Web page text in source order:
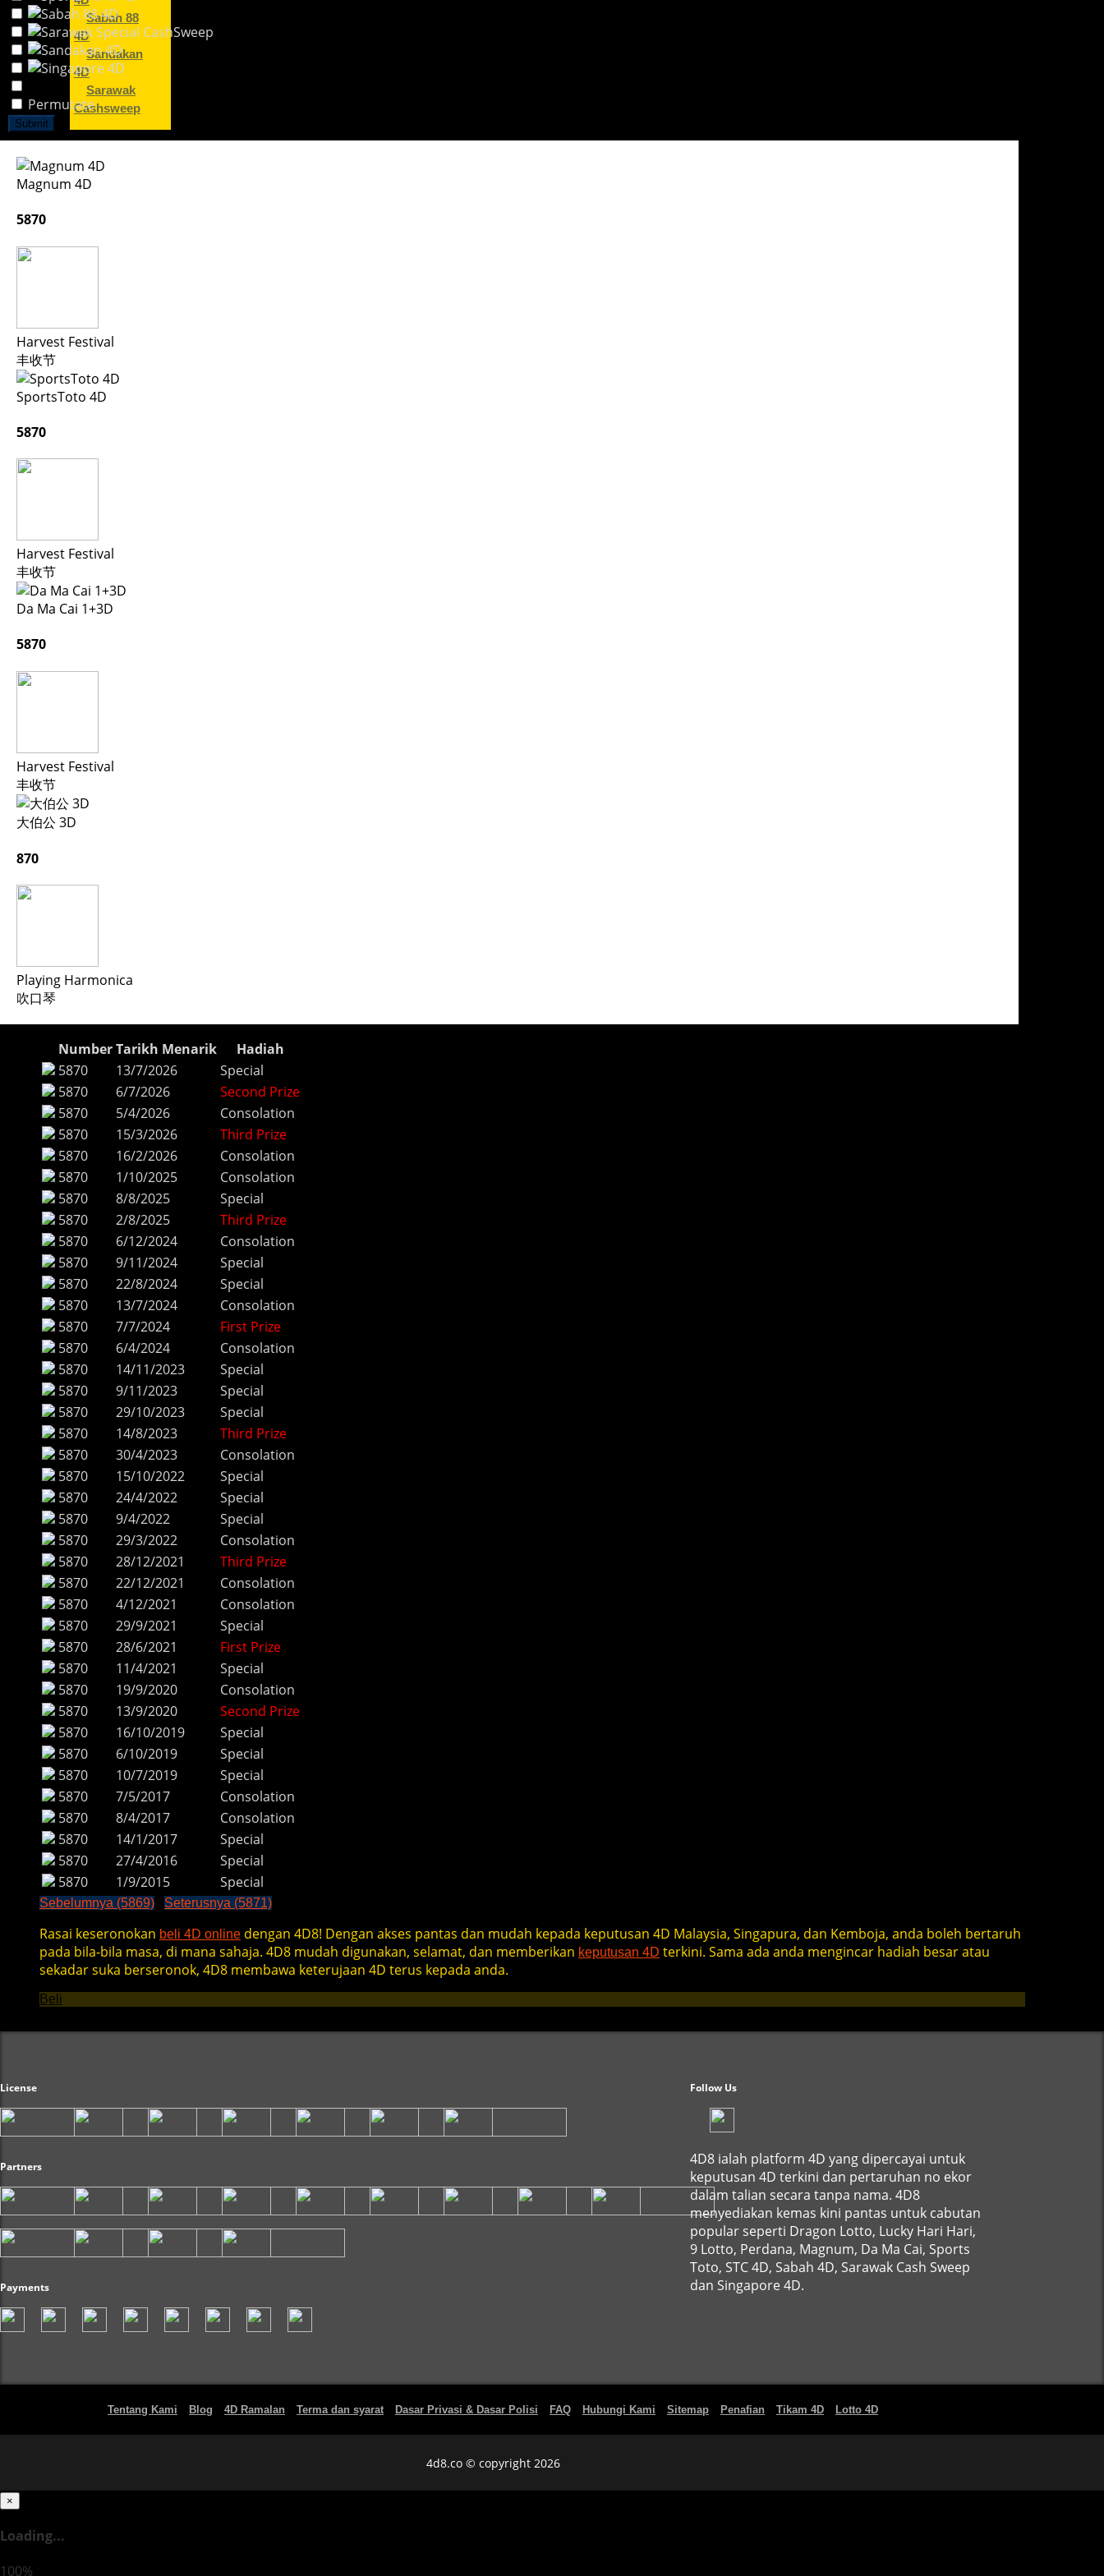
Sabah 88
4D
Sandakan
4D
Sarawak
Cashsweep
Permutate
Submit
Magnum 4D
5870
Harvest Festival
丰收节
SportsToto 4D
5870
Harvest Festival
丰收节
Da Ma Cai 1+3D
5870
Harvest Festival
丰收节
大伯公 3D
870
Playing Harmonica
吹口琴
NumberTarikh Menarik
Hadiah
5870
13/7/2026
Special
5870
6/7/2026
Second Prize
5870
5/4/2026
Consolation
5870
15/3/2026
Third Prize
5870
16/2/2026
Consolation
5870
1/10/2025
Consolation
5870
8/8/2025
Special
5870
2/8/2025
Third Prize
5870
6/12/2024
Consolation
5870
9/11/2024
Special
5870
22/8/2024
Special
5870
13/7/2024
Consolation
5870
7/7/2024
First Prize
5870
6/4/2024
Consolation
5870
14/11/2023
Special
5870
9/11/2023
Special
5870
29/10/2023
Special
5870
14/8/2023
Third Prize
5870
30/4/2023
Consolation
5870
15/10/2022
Special
5870
24/4/2022
Special
5870
9/4/2022
Special
5870
29/3/2022
Consolation
5870
28/12/2021
Third Prize
5870
22/12/2021
Consolation
5870
4/12/2021
Consolation
5870
29/9/2021
Special
5870
28/6/2021
First Prize
5870
11/4/2021
Special
5870
19/9/2020
Consolation
5870
13/9/2020
Second Prize
5870
16/10/2019
Special
5870
6/10/2019
Special
5870
10/7/2019
Special
5870
7/5/2017
Consolation
5870
8/4/2017
Consolation
5870
14/1/2017
Special
5870
27/4/2016
Special
5870
1/9/2015 Special
Sebelumnya (5869) Seterusnya (5871)
Rasai keseronokan beli 4D online dengan 4D8! Dengan akses pantas dan mudah kepada keputusan 4D Malaysia, Singapura, dan Kemboja, anda boleh bertaruh
pada bila-bila masa, di mana sahaja. 4D8 mudah digunakan, selamat, dan memberikan keputusan 4D terkini. Sama ada anda mengincar hadiah besar atau
sekadar suka berseronok, 4D8 membawa keterujaan 4D terus kepada anda.
Beli
License
Partners
Payments
Follow Us
4D8 ialah platform 4D yang dipercayai untuk
keputusan 4D terkini dan pertaruhan no ekor
dalam talian secara tanpa nama. 4D8
menyediakan kemas kini pantas untuk cabutan
popular seperti Dragon Lotto, Lucky Hari Hari,
9 Lotto, Perdana, Magnum, Da Ma Cai, Sports
Toto, STC 4D, Sabah 4D, Sarawak Cash Sweep
dan Singapore 4D.
Tentang Kami Blog 4D Ramalan Terma dan syarat Dasar Privasi & Dasar Polisi FAQ Hubungi Kami Sitemap Penafian Tikam 4D Lotto 4D
4d8.co © copyright 2026
×
Loading...
100%